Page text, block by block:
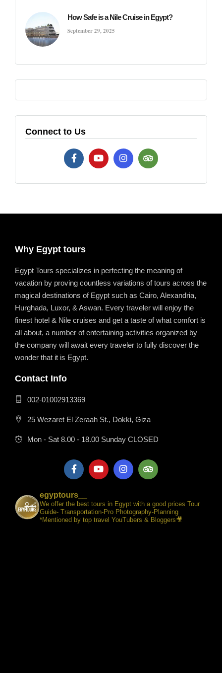
How Safe is a Nile Cruise in Egypt?
September 29, 2025
Connect to Us
Why Egypt tours
Egypt Tours specializes in perfecting the meaning of
vacation by proving countless variations of tours across the
magical destinations of Egypt such as Cairo, Alexandria,
Hurghada, Luxor, & Aswan. Every traveler will enjoy the
finest hotel & Nile cruises and get a taste of what comfort is
all about, a number of entertaining activities organized by
the company will await every traveler to fully discover the
wonder that it is Egypt.
Contact Info
002-01002913369
25 Wezaret El Zeraah St., Dokki, Giza
Mon - Sat 8.00 - 18.00 Sunday CLOSED
egyptours__
We offer the best tours in Egypt with a good prices Tour
Guide- Transportation-Pro Photography-Planning
*Mentioned by top travel YouTubers & Bloggers🎥